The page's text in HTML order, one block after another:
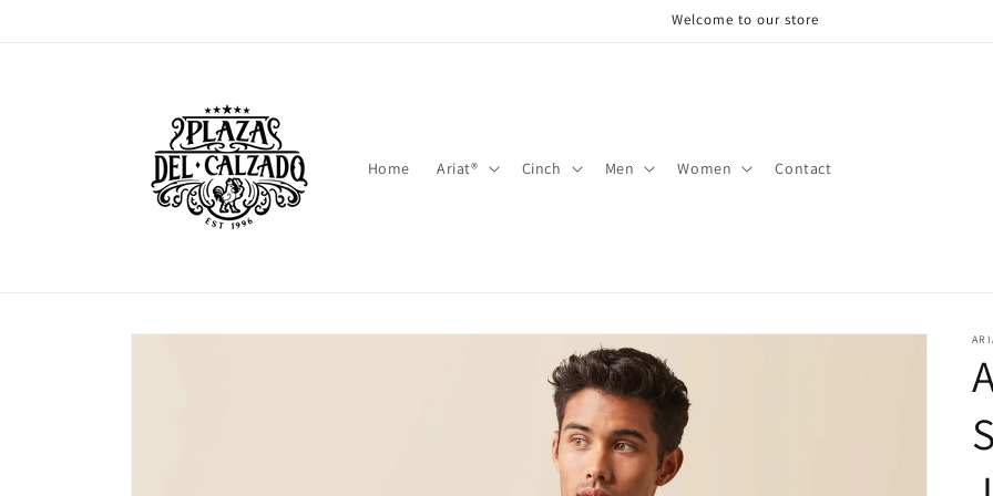
Welcome to our store
Home Ariat® Cinch Men Women Contact
Skip to